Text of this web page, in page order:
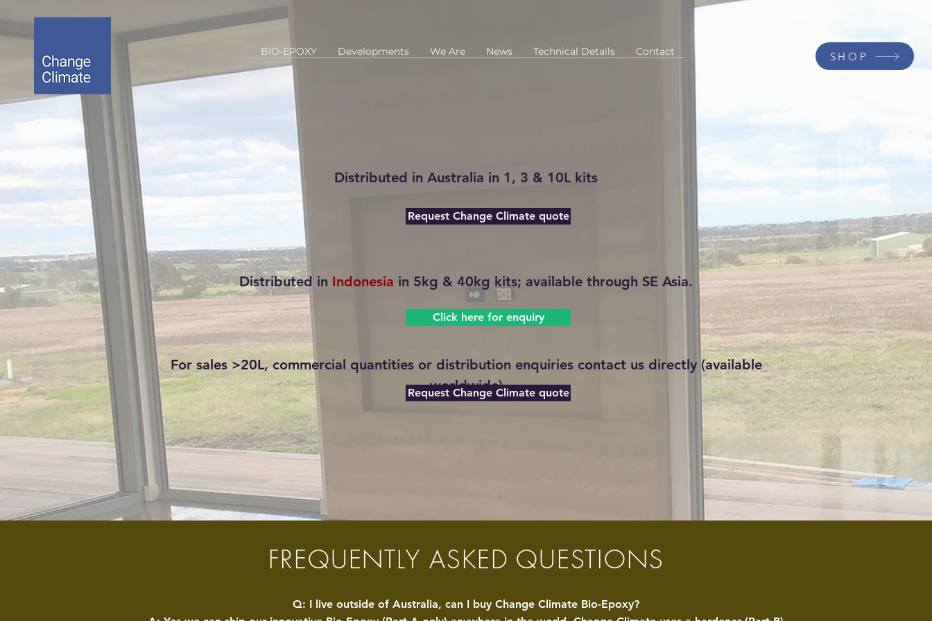
BIO-EPOXY Developments We Are News Technical Details Contact SHOP
Distributed in Australia in 1, 3 & 10L kits
Distributed in Indonesia in 5kg & 40kg kits; available through SE Asia.
For sales >20L, commercial quantities or distribution enquiriescontact us directly (available
worldwide)
Request Change Climate quote
Request Change Climate quote
Click here for enquiry
FREQUENTLY ASKED QUESTIONS
Q: I live outside of Australia, can I buy Change Climate Bio-Epoxy?